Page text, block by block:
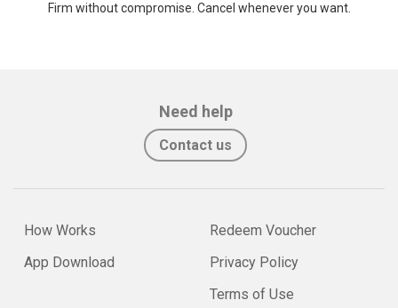
Firm without compromise. Cancel whenever you want.
Need help
Contact us
How Works
App Download
Redeem Voucher
Privacy Policy
Terms of Use